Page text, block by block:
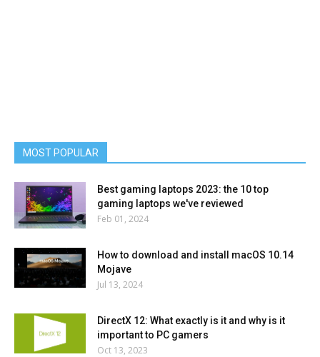
MOST POPULAR
Best gaming laptops 2023: the 10 top
gaming laptops we've reviewed
Feb 01, 2024
How to download and install macOS 10.14
Mojave
Jul 13, 2024
DirectX 12: What exactly is it and why is it
important to PC gamers
Oct 13, 2023